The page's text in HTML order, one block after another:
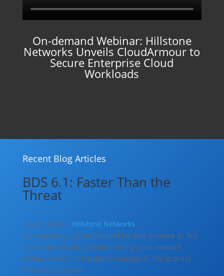
On-demand Webinar: Hillstone
Networks Unveils CloudArmour to
Secure Enterprise Cloud
Workloads
Recent Blog Articles
BDS 6.1: Faster Than the
Threat
July 16, 2026 | Hillstone Networks
Your security posture should be able to move as fast
as the threats do, without making your network
slower, riskier, or harder to manage in the process.
That’s not a small...